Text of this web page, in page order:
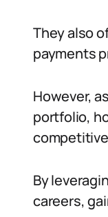
They also
payments
However,
portfolio,
By
careers,